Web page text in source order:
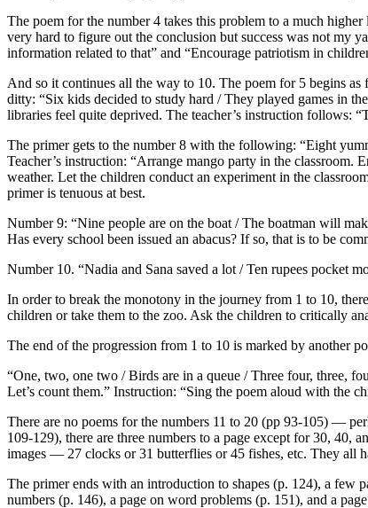
The poem for the number 4 takes this problem to a much
very hard to figure out the conclusion but success was not my
information related to that” and “Encourage patriotism in
And so it continues all the way to 10. The poem for 5 begins
ditty: “Six kids decided to study hard / They played games in
libraries feel quite deprived. The teacher’s instruction follows:
The primer gets to the number 8 with the following: “Eight
Teacher’s instruction: “Arrange mango party in the
weather. Let the children conduct an experiment in the
primer is tenuous at best.
Number 9: “Nine people are on the boat / The boatman will
Has every school been issued an abacus? If so, that is to be
Number 10. “Nadia and Sana saved a lot / Ten rupees pocket
In order to break the monotony in the journey from 1 to 10,
children or take them to the zoo. Ask the children to critically
The end of the progression from 1 to 10 is marked by another
“One, two, one two / Birds are in a queue / Three four, three,
Let’s count them.” Instruction: “Sing the poem aloud with the
There are no poems for the numbers 11 to 20 (pp 93-105) —
109-129), there are three numbers to a page except for 30, 40,
images — 27 clocks or 31 butterflies or 45 fishes, etc. They all
The primer ends with an introduction to shapes (p. 124), a few
numbers (p. 146), a page on word problems (p. 151), and a